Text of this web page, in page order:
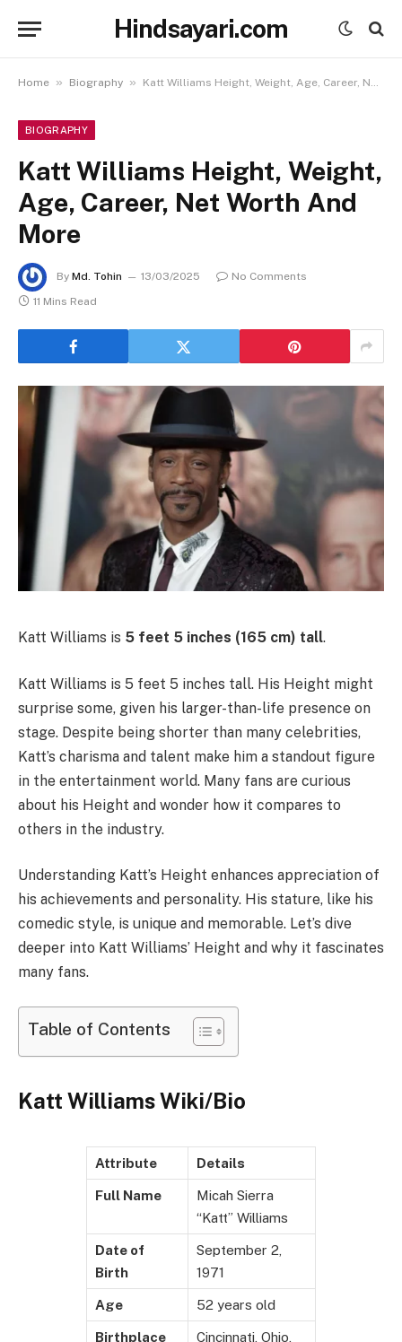
Hindsayari.com
Home » Biography » Katt Williams Height, Weight, Age, Career, Net Worth And More
BIOGRAPHY
Katt Williams Height, Weight,
Age, Career, Net Worth And
More
By Md. Tohin 13/03/2025
No Comments
11 Mins Read
Katt Williams is 5 feet 5 inches (165 cm) tall.
Katt Williams is 5 feet 5 inches tall. His Height might
surprise some, given his larger-than-life presence on
stage. Despite being shorter than many celebrities,
Katt’s charisma and talent make him a standout figure
in the entertainment world. Many fans are curious
about his Height and wonder how it compares to
others in the industry.
Understanding Katt’s Height enhances appreciation of
his achievements and personality. His stature, like his
comedic style, is unique and memorable. Let’s dive
deeper into Katt Williams’ Height and why it fascinates
many fans.
Table of Contents
Katt Williams Wiki/Bio
Attribute Details
Full Name
Micah Sierra
“Katt” Williams
Date of
Birth
September 2,
1971
Age 52 years old
Birthplace
Cincinnati, Ohio,